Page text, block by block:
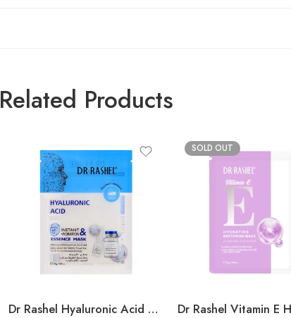
Related Products
Dr Rashel Hyaluronic Acid Sheet Mask
SOLD OUT